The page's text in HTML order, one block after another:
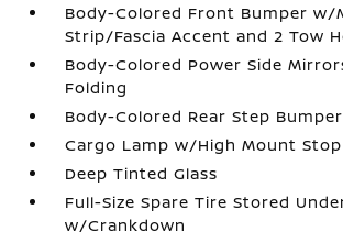
Body-Colored Front Bumper w/
Strip/Fascia Accent and 2 Tow
Body-Colored Power Side
Folding
Body-Colored Rear Step Bumper
Cargo Lamp w/High Mount
Deep Tinted Glass
Full-Size Spare Tire Stored
w/Crankdown